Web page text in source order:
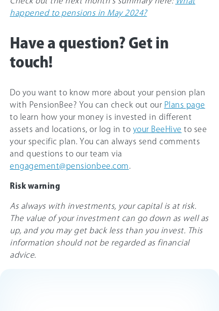
happened to pensions in May 2024?
Have a question? Get in
touch!
Do you want to know more about your pension plan
with PensionBee? You can check out our Plans page
to learn how your money is invested in different
assets and locations, or log in to your BeeHive to see
your specific plan. You can always send comments
and questions to our team via
engagement@pensionbee.com
Risk warning
As always with investments, your capital is at risk.
The value of your investment can go down as well as
up, and you may get back less than you invest. This
information should not be regarded as financial
advice.